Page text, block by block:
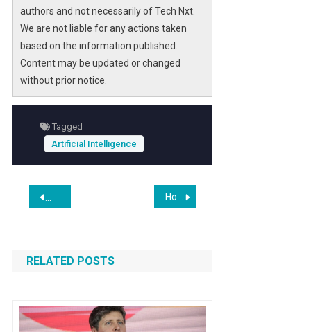
This new initiative empowers users across
departments—regardless of their technical
background—to harness the power of
machine learning andpredictive analytics
As a result, businesses can improve
operational efficiency, enhance customer
with confidence.
authors and not necessarily of Tech Nxt.
We are not liable for any actions taken
based on the information published.
Content may be updated or changed
without prior notice.
Tagged
Artificial Intelligence
Post
navigation
Top iPhone (iOS) App Developers
RELATED POSTS